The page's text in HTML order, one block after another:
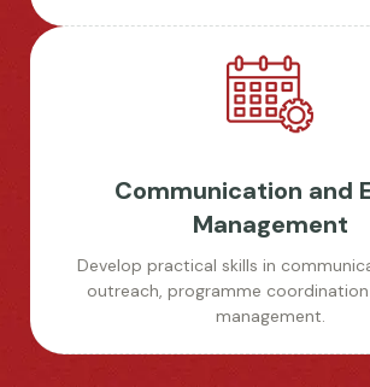
Communication and
Management
Develop practical skills in
outreach, programme
management.